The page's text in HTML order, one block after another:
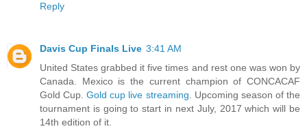
Reply
Davis Cup Finals Live 3:41 AM
United States grabbed it five times and rest one was won by
Canada. Mexico is the current champion of CONCACAF
Gold Cup.Gold cup live streaming . Upcoming season of the
tournament is going to start in next July, 2017 which will be
14th edition of it.